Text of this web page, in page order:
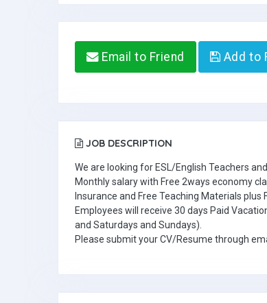
Email to Friend Add to
JOB DESCRIPTION
We are looking for ESL/English Teachers
Monthly salary with Free 2ways economy
Insurance and Free Teaching Materials plus
Employees will receive 30 days Paid
and Saturdays and Sundays).
Please submit your CV/Resume through